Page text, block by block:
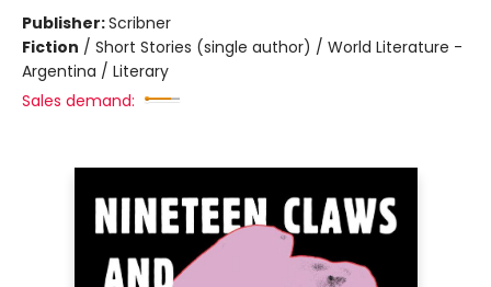
Publisher:Scribner
Fiction / Short Stories (single author) / World Literature -
Argentina / Literary
Sales demand: